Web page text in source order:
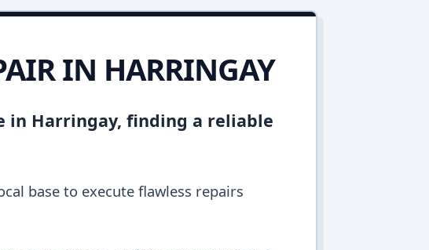
IN HARRINGAY
in Harringay, finding a reliable
base to execute flawless repairs